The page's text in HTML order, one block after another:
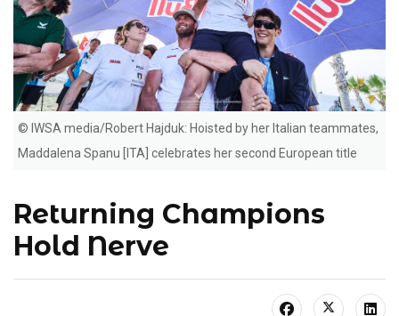
© IWSA media/Robert Hajduk: Hoisted by her Italian teammates,
Maddalena Spanu [ITA] celebrates her second European title
Returning Champions
Hold Nerve